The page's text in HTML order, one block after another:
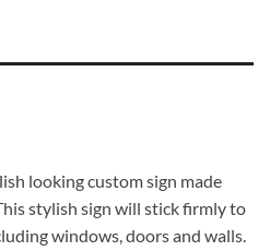
looking custom sign made
stylish sign will stick firmly to
windows, doors and walls.